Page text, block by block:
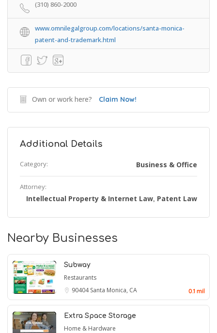
(310) 860-2000
www.omnilegalgroup.com/locations/santa-monica-
patent-and-trademark.html
Own or work here? Claim Now!
Additional Details
Category: Business & Office
Attorney:
Intellectual Property & Internet Law, Patent Law
Nearby Businesses
Subway
Restaurants
90404Santa Monica, CA 0.1 mil
Extra Space Storage
Home & Hardware